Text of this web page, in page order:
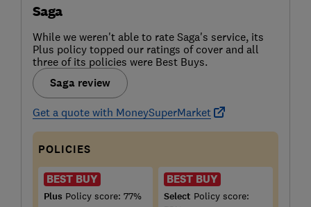
Saga
While we weren't able to rate Saga's service, its
Plus policy topped our ratings of cover and all
three of its policies were Best Buys.
Saga review
Get a quote with MoneySuperMarket
POLICIES
BEST BUY
Plus Policy score: 77%
BEST BUY
Select Policy score: